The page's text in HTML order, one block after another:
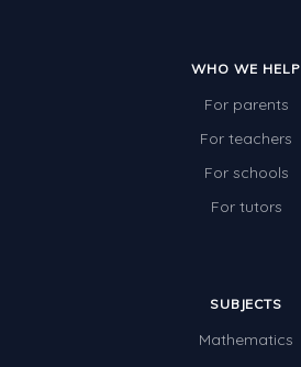
Three-dimensional objects
Location and Transformation
Mathematics Review
Assessments - Lower primary
WHO WE HELP
For parents
For teachers
For schools
For tutors
SUBJECTS
Mathematics